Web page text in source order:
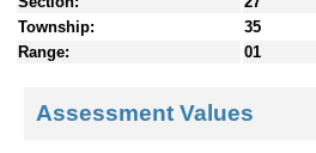
Township:
35
Range:
01
Assessment Values